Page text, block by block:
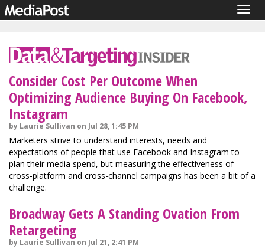
Consider Cost Per Outcome When
Optimizing Audience Buying On Facebook,
Instagram
by Laurie Sullivan on Jul 28, 1:45 PM
Marketers strive to understand interests, needs and
expectations of people that use Facebook and Instagram to
plan their media spend, but measuring the effectiveness of
cross-platform and cross-channel campaigns has been a bit of a
challenge.
Broadway Gets A Standing Ovation From
Retargeting
by Laurie Sullivan on Jul 21, 2:41 PM